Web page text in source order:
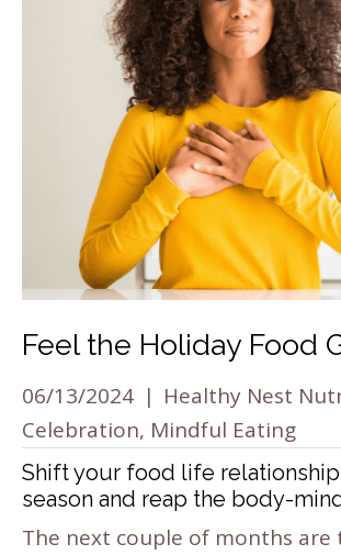
Feel the Holiday Food
06/13/2024 | Healthy Nest
Celebration, Mindful Eating
Shift your food life
season and reap the body-
The next couple of months are